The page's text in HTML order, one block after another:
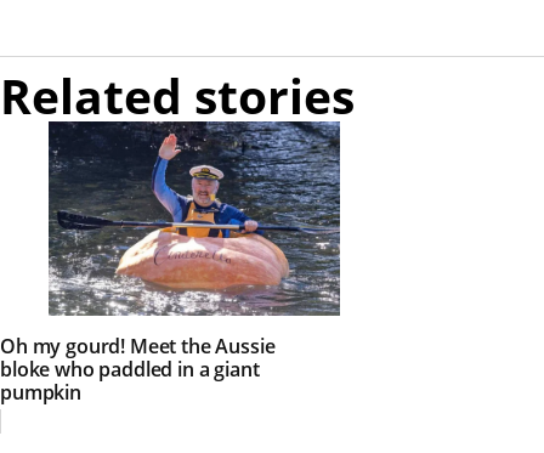
Related stories
Oh my gourd! Meet the Aussie
bloke who paddled in a giant
pumpkin